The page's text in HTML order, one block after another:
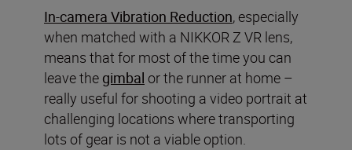
In-camera Vibration Reduction, especially
when matched with a NIKKOR Z VR lens,
means that for most of the time you can
leave the gimbal or the runner at home –
really useful for shooting a video portrait at
challenging locations where transporting
lots of gear is not a viable option.